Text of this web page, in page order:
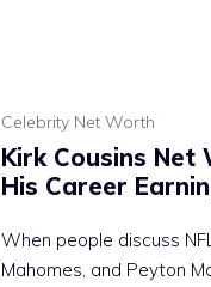
Celebrity Net Worth
Kirk Cousins
His Career
When people discuss
Mahomes, and Peyton